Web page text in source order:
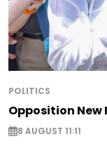
POLITICS
Opposition
8 AUGUST 11:11